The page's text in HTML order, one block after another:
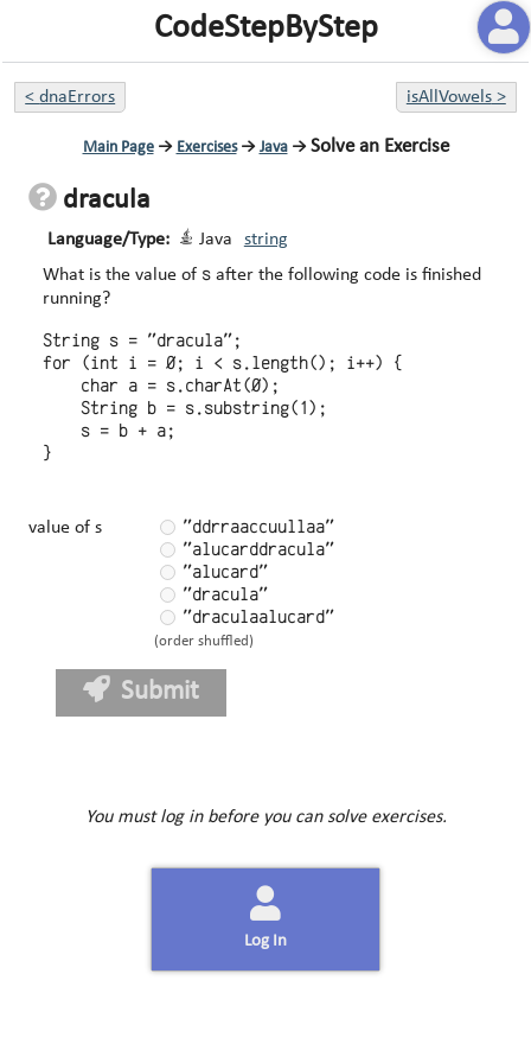
CodeStepByStep
<dnaErrors isAllVowels>
Main Page→ Exercises→ Java→ Solve an Exercise
dracula
Language/Type: Java
string
What is the value of s after the following code is finished
running?
String s = "dracula";
for (int i = 0; i < s.length(); i++) {
    char a = s.charAt(0);
    String b = s.substring(1);
    s = b + a;
value of s
"ddrraaccuullaa"
"alucarddracula"
"alucard"
"dracula"
"draculaalucard"
(order shuffled)
Submit
You must log in before you can solve exercises.
Log In